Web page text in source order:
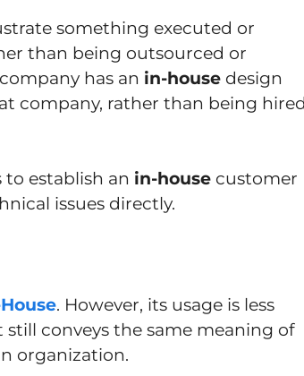
something executed or
than being outsourced or
has an in-house design
company, rather than being
to establish an in-house customer
issues directly.
. However, its usage is less
conveys the same meaning of
organization.